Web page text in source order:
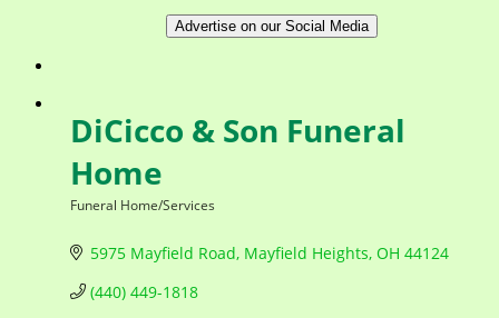
Advertise on our Social Media
DiCicco & Son Funeral
Home
Funeral Home/Services
5975 Mayfield Road Mayfield Heights OH 44124
(440) 449-1818